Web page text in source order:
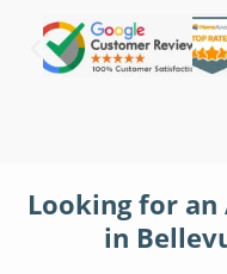
Looking for
in